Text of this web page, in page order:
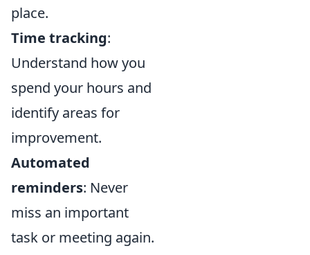
place.
Time tracking:
Understand how you
spend your hours and
identify areas for
improvement.
Automated
reminders: Never
miss an important
task or meeting again.